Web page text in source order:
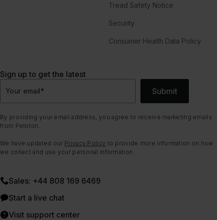
Tread Safety Notice
Security
Consumer Health Data Policy
Sign up to get the latest
Your email* Submit
By providing your email address, you agree to receive marketing emails
from Peloton.
We have updated our Privacy Policy to provide more information on how
we collect and use your personal information.
Sales: +44 808 169 6469
Start a live chat
Visit support center